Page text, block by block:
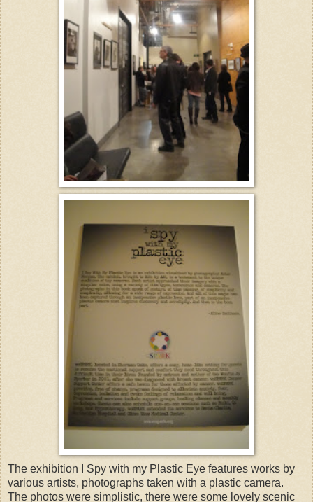
The exhibition I Spy with my Plastic Eye features works by
various artists, photographs taken with a plastic camera.
The photos were simplistic, there were some lovely scenic